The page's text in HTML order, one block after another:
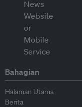
Bahagian
Halaman Utama
Berita